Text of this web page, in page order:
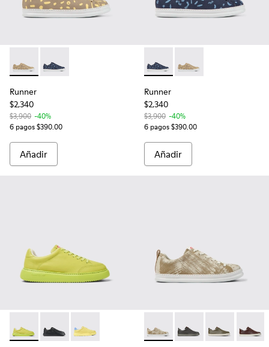
Runner - K100842-004 - Sneakers multicolores de nobuk y
Runner - K100842-005 - Sneakers multicolores de
Runner
$2,340
$3,900 -40%
6 pagos $390.00
Añadir
Runner - K100842-005 -
Runner - K100842-
Runner
$2,340
$3,900 -40%
6 pagos $390.00
Añadir
Runner K21 - K100841-012 - Sneakers verdes de piel para
Runner K21 - K100841-015 - Zapatillas de piel negras
Runner K21 - K100841-008 - Sneakers
Runner - K100226-129 -
Runner - K100226-
Runner -